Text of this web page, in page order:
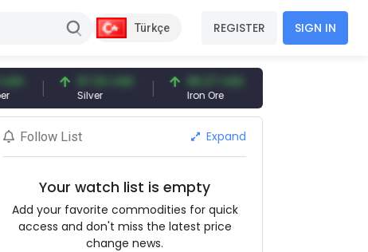
Türkçe REGISTER SIGN IN
97.32 USD 96.27 USD
Iron Ore
Follow List Expand
Your watch list is empty
Add your favorite commodities for quick
access and don't miss the latest price
change news.